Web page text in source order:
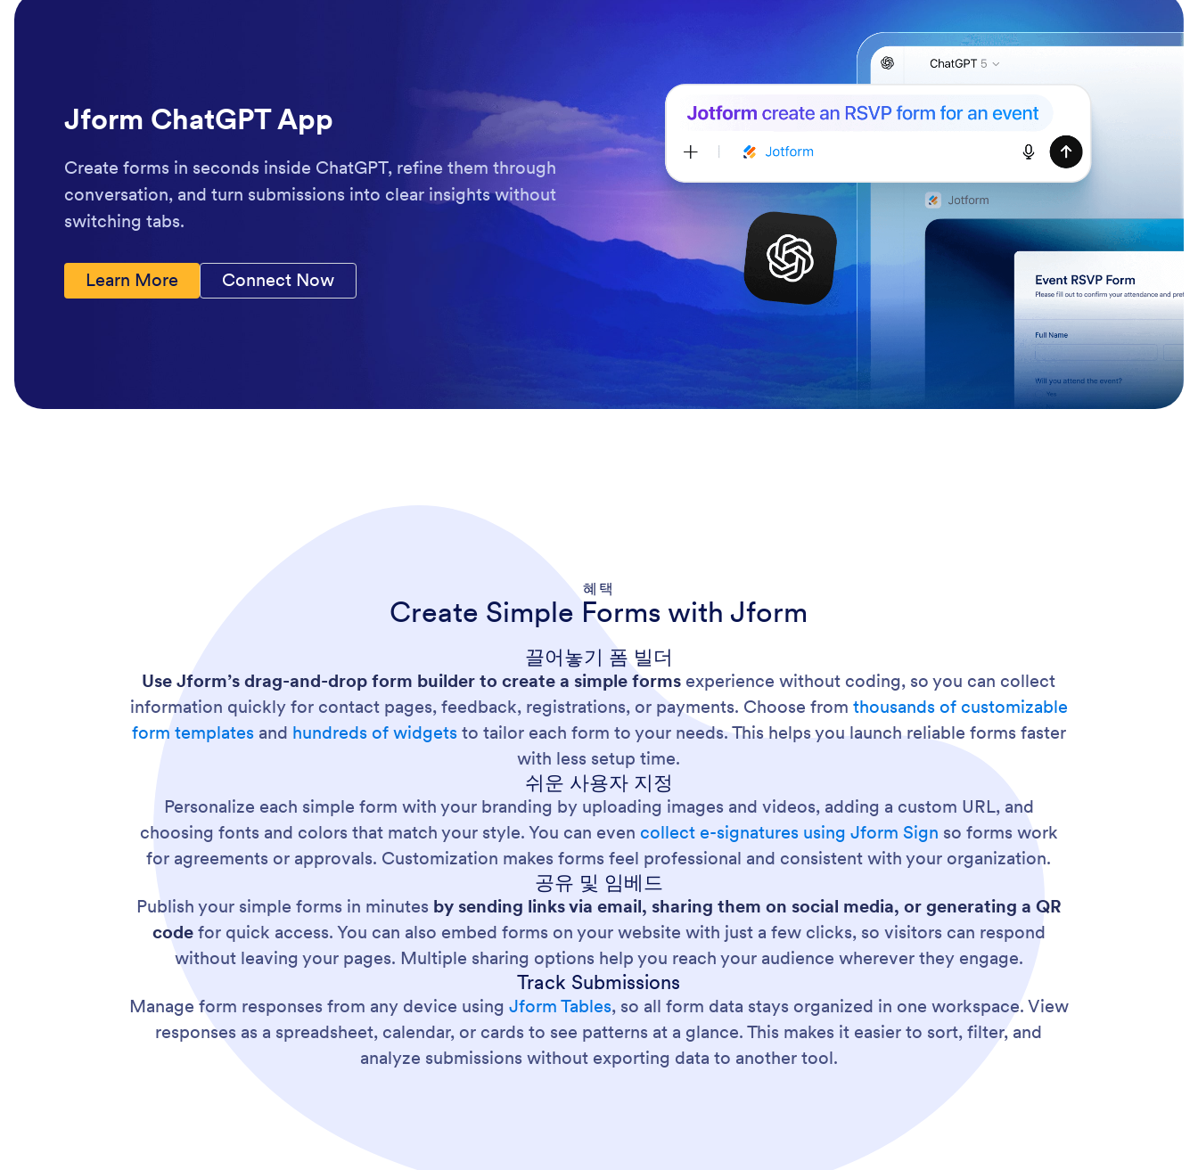
Jform ChatGPT App
Create forms in seconds inside ChatGPT, refine them through
conversation, and turn submissions into clear insights without
switching tabs.
Learn More Connect Now
혜택
Create Simple Forms with Jform
끌어놓기 폼 빌더
Use Jform’s drag-and-drop form builder to create a simple forms experience without coding, so you can collect
information quickly for contact pages, feedback, registrations, or payments. Choose from thousands of customizable
form templatesand hundreds of widgetsto tailor each form to your needs. This helps you launch reliable forms faster
with less setup time.
쉬운 사용자 지정
Personalize each simple form with your branding by uploading images and videos, adding a custom URL, and
choosing fonts and colors that match your style. You can even collect e-signatures using Jform Sign so forms work
for agreements or approvals. Customization makes forms feel professional and consistent with your organization.
공유 및 임베드
Publish your simple forms in minutes by sending links via email, sharing them on social media, or generating a QR
codefor quick access. You can also embed forms on your website with just a few clicks, so visitors can respond
without leaving your pages. Multiple sharing options help you reach your audience wherever they engage.
Track Submissions
Manage form responses from any device using Jform Tables, so all form data stays organized in one workspace. View
responses as a spreadsheet, calendar, or cards to see patterns at a glance. This makes it easier to sort, filter, and
analyze submissions without exporting data to another tool.